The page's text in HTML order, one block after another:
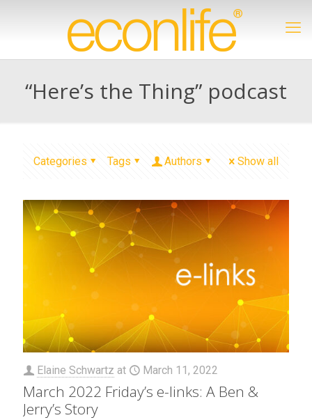
“Here’s the Thing” podcast
Categories Tags Authors Show all
Elaine Schwartz at March 11, 2022
March 2022 Friday’s e-links: A Ben &
Jerry’s Story